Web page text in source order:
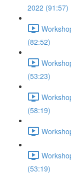
2022 (91:57)
(82:52)
(53:23)
(58:19)
(53:19)